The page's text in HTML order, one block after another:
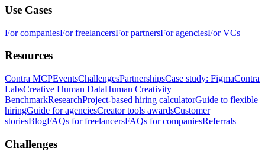
Use Cases
For companiesFor freelancersFor partnersFor agenciesFor VCs
Resources
Contra MCPEventsChallengesPartnershipsCase study: FigmaContra
LabsCreative Human DataHuman Creativity
BenchmarkResearchProject-based hiring calculatorGuide to flexible
hiringGuide for agenciesCreator tools awardsCustomer
storiesBlogFAQs for freelancersFAQs for companiesReferrals
Challenges